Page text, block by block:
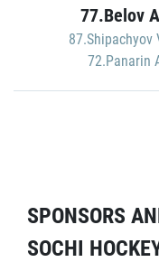
77.Belov
87.Shipachyov
72.Panarin
SPONSORS
SOCHI